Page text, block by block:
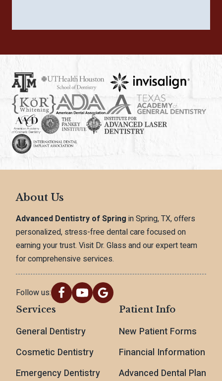
About Us
Advanced Dentistry of Spring in Spring, TX, offers
personalized, stress-free dental care focused on
earning your trust. Visit Dr. Glass and our expert team
for comprehensive services.
Follow us:
Services
General Dentistry
Cosmetic Dentistry
Emergency Dentistry
Patient Info
New Patient Forms
Financial Information
Advanced Dental Plan